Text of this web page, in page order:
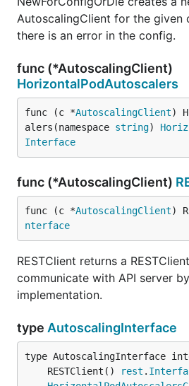
AutoscalingClient for the given
there is an error in the config.
func (*AutoscalingClient)
HorizontalPodAutoscalers
func (c *AutoscalingClient)
alers(namespace string)
Interface
func (*AutoscalingClient)
func (c *AutoscalingClient)
nterface
RESTClient returns a
communicate with API server
implementation.
type AutoscalingInterface
	RESTClient()
rest .